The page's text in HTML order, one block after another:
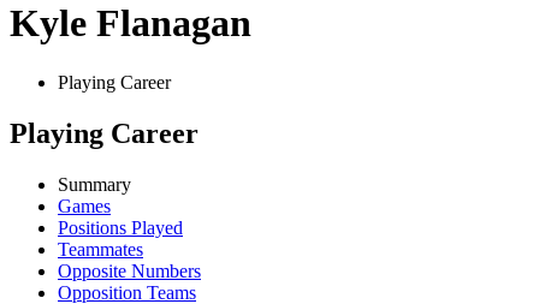
Kyle Flanagan
Playing Career
Playing Career
Summary
Games
Positions Played
Teammates
Opposite Numbers
Opposition Teams